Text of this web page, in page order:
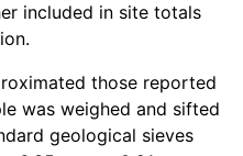
included in site totals
those reported
was weighed and sifted
geological sieves